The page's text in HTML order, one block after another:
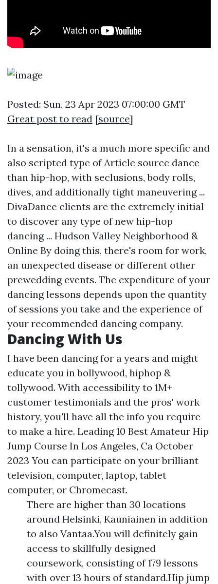
Posted: Sun, 23 Apr 2023 07:00:00 GMT
Great post to read [source]
In a sensation, it's a much more specific and
also scripted type ofArticle source dance
than hip-hop, with seclusions, body rolls,
dives, and additionally tight maneuvering ...
DivaDance clients are the extremely initial
to discover any type of new hip-hop
dancing ... Hudson Valley Neighborhood &
Online By doing this, there's room for work,
an unexpected disease or different other
prewedding events. The expenditure of your
dancing lessons depends upon the quantity
of sessions you take and the experience of
your recommended dancing company.
Dancing With Us
I have been dancing for a years and might
educate you in bollywood, hiphop &
tollywood. With accessibility to 1M+
customer testimonials and the pros' work
history, you'll have all the info you require
to make a hire. Leading 10 Best Amateur Hip
Jump Course In Los Angeles, Ca October
2023 You can participate on your brilliant
television, computer, laptop, tablet
computer, or Chromecast.
There are higher than 30 locations
around Helsinki, Kauniainen in addition
to also Vantaa.You will definitely gain
access to skillfully designed
coursework, consisting of 179 lessons
with over 13 hours of standard.Hip jump